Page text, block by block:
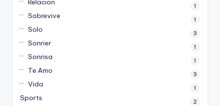
Relacion 1
Sobrevive 1
Solo 3
Sonrier 1
Sonrisa 1
Te Amo 3
Vida 1
Sports 2